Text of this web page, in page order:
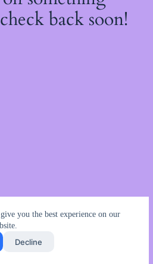
you the best experience on our
Decline
back soon!